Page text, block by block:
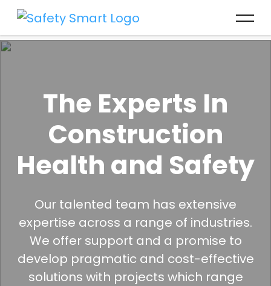
The Experts In
Construction
Health and Safety
Our talented team has extensive
expertise across a range of industries.
We offer support and a promise to
develop pragmatic and cost-effective
solutions with projects which range